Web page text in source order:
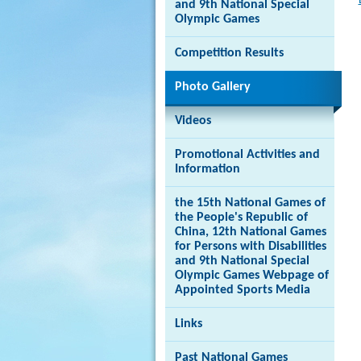
and 9th National Special
Olympic Games
Competition Results
Photo Gallery
Videos
Promotional Activities and
Information
the 15th National Games of
the People's Republic of
China, 12th National Games
for Persons with Disabilities
and 9th National Special
Olympic Games Webpage of
Appointed Sports Media
Links
Past National Games